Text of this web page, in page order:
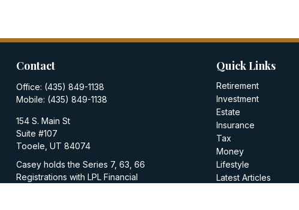
Contact
Office: (435) 849-1138
Mobile: (435) 849-1138
154 S. Main St
Suite #107
Tooele, UT 84074
Casey holds the Series 7, 63, 66
Registrations with LPL Financial
Quick Links
Retirement
Investment
Estate
Insurance
Tax
Money
Lifestyle
Latest Articles